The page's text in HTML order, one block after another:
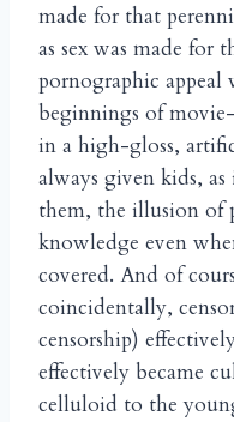
made for that
as sex was made for
pornographic
beginnings of
in a high-gloss,
always given kids,
them, the illusion of
knowledge even
covered. And of
coincidentally,
censorship)
effectively became
celluloid to the